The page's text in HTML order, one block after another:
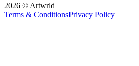
2026 © Artwrld
Terms & ConditionsPrivacy Policy